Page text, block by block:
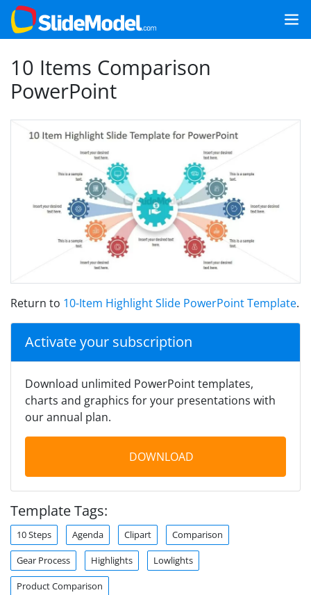
10 Items Comparison
PowerPoint
Return to 10-Item Highlight Slide PowerPoint Template.
Activate your subscription
Download unlimited PowerPoint templates,
charts and graphics for your presentations with
our annual plan.
DOWNLOAD
Template Tags:
10 Steps Agenda Clipart Comparison
Gear Process Highlights Lowlights
Product Comparison